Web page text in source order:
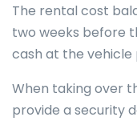
The rental cost
two weeks before
cash at the vehicle
When taking over
provide a security